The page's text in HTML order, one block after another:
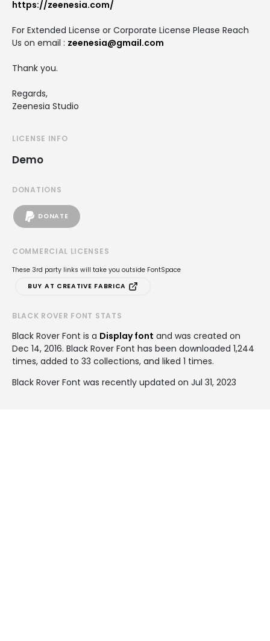
https://zeenesia.com/
For Extended License or Corporate License Please Reach
Us on email : zeenesia@gmail.com
Thank you.
Regards,
Zeenesia Studio
LICENSE INFO
Demo
DONATIONS
DONATE
COMMERCIAL LICENSES
These 3rd party links will take you outside FontSpace
BUY AT CREATIVE FABRICA
BLACK ROVER FONT STATS
Black Rover Font is a Display font and was created on
Dec 14, 2016. Black Rover Font has been downloaded 1,244
times, added to 33 collections, and liked 1 times.
Black Rover Font was recently updated on Jul 31, 2023